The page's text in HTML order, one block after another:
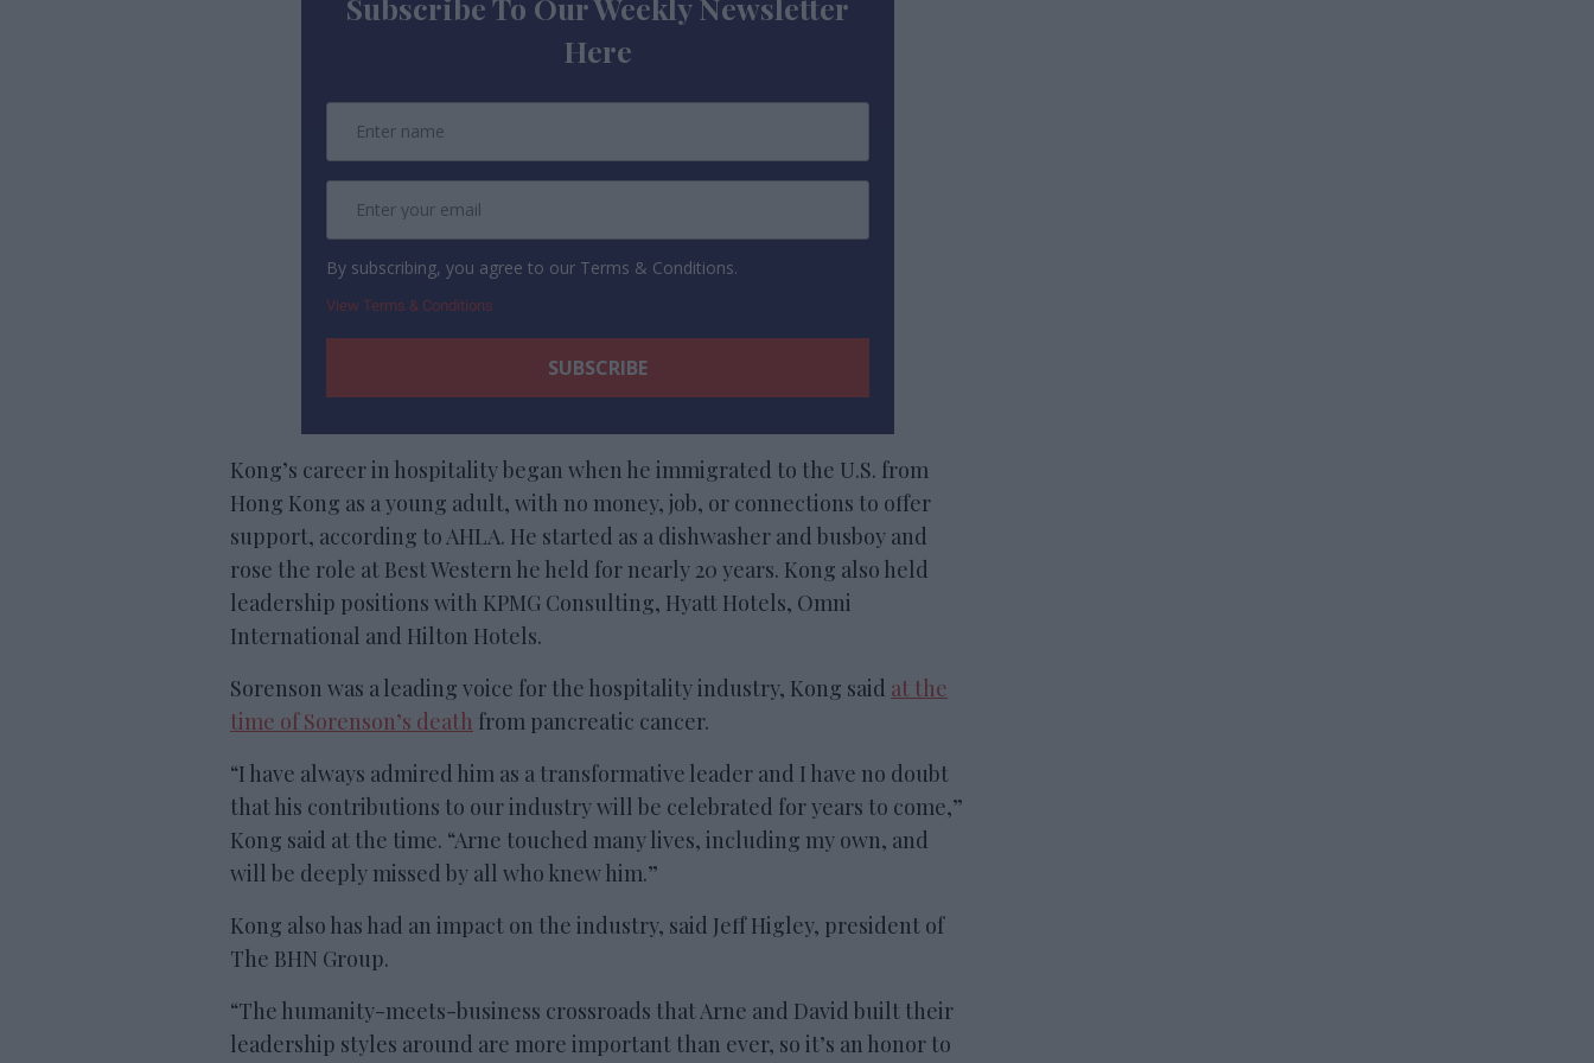
Subscribe To Our Weekly Newsletter
Here
By subscribing, you agree to our Terms & Conditions.
View Terms & Conditions
Kong’s career in hospitality began when he immigrated to the U.S. from
Hong Kong as a young adult, with no money, job, or connections to offer
support, according to AHLA. He started as a dishwasher and busboy and
rose the role at Best Western he held for nearly 20 years. Kong also held
leadership positions with KPMG Consulting, Hyatt Hotels, Omni
International and Hilton Hotels.
Sorenson was a leading voice for the hospitality industry, Kong said at the
time of Sorenson’s death from pancreatic cancer.
“I have always admired him as a transformative leader and I have no doubt
that his contributions to our industry will be celebrated for years to come,”
Kong said at the time. “Arne touched many lives, including my own, and
will be deeply missed by all who knew him.”
Kong also has had an impact on the industry, said Jeff Higley, president of
The BHN Group.
“The humanity-meets-business crossroads that Arne and David built their
leadership styles around are more important than ever, so it’s an honor to